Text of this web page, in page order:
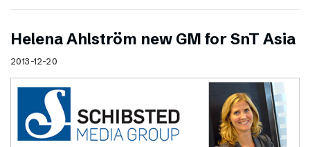
Helena Ahlström new GM for SnT Asia
2013-12-20